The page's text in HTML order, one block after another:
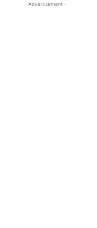
- Advertisement -